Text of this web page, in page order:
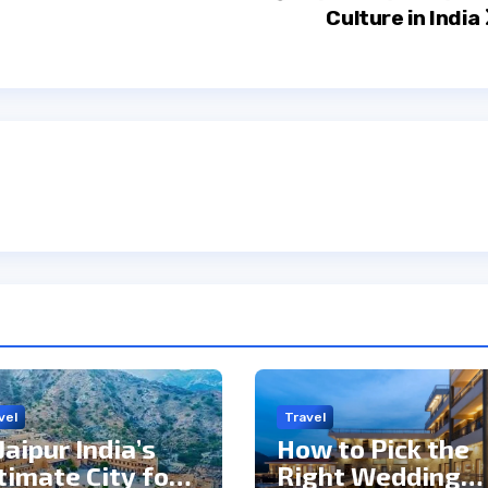
Culture in India
India’s
City for
Travel
How to Pick the
Right Wedding